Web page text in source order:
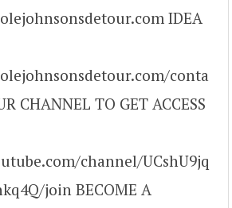
IDEA
conta
CHANNEL TO GET ACCESS
channel/UCshU9jq
join BECOME A